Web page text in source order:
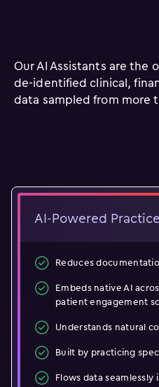
Our AI Assistants are the
de-identified clinical,
data sampled from more
AI-Powered Practice
Reduces
Embeds native AI
patient engagement
Understands natural
Built by practicing
Flows data seamlessly